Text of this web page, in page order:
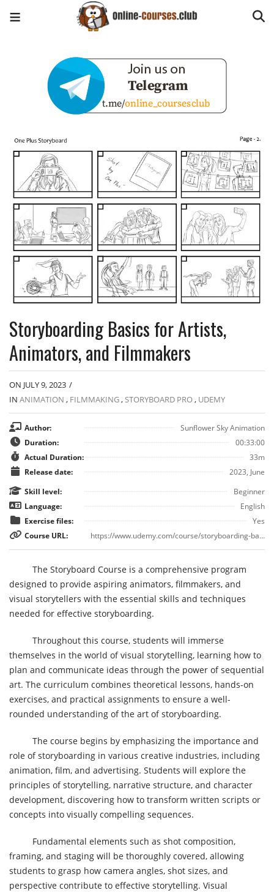
Storyboarding Basics for Artists,
Animators, and Filmmakers
ON JULY 9, 2023 /
IN ANIMATION , FILMMAKING,STORYBOARD PRO, UDEMY
Author:
Sunflower Sky Animation
Duration:
00:33:00
Actual Duration:
33m
Release date:
2023, June
Skill level:
Beginner
Language:
English
Exercise files:
Yes
Course URL:
https://www.udemy.com/course/storyboarding-basics-for-artists-animators-and-filmmakers/
The Storyboard Course is a comprehensive program
designed to provide aspiring animators, filmmakers, and
visual storytellers with the essential skills and techniques
needed for effective storyboarding.
Throughout this course, students will immerse
themselves in the world of visual storytelling, learning how to
plan and communicate ideas through the power of sequential
art. The curriculum combines theoretical lessons, hands-on
exercises, and practical assignments to ensure a well-
rounded understanding of the art of storyboarding.
The course begins by emphasizing the importance and
role of storyboarding in various creative industries, including
animation, film, and advertising. Students will explore the
principles of storytelling, narrative structure, and character
development, discovering how to transform written scripts or
concepts into visually compelling sequences.
Fundamental elements such as shot composition,
framing, and staging will be thoroughly covered, allowing
students to grasp how camera angles, shot sizes, and
perspective contribute to effective storytelling. Visual